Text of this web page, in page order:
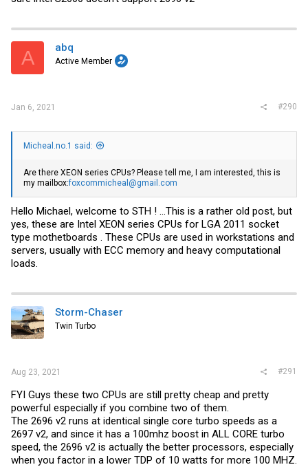
A abq
Active Member
Jan 6, 2021 #290
Micheal.no.1 said:
Are there XEON series CPUs? Please tell me, I am interested, this is
my mailbox:foxcommicheal@gmail.com
Hello Michael, welcome to STH ! ...This is a rather old post, but
yes, these are Intel XEON series CPUs for LGA 2011 socket
type mothetboards . These CPUs are used in workstations and
servers, usually with ECC memory and heavy computational
loads.
Storm-Chaser
Twin Turbo
Aug 23, 2021 #291
FYI Guys these two CPUs are still pretty cheap and pretty
powerful especially if you combine two of them.
The 2696 v2 runs at identical single core turbo speeds as a
2697 v2, and since it has a 100mhz boost in ALL CORE turbo
speed, the 2696 v2 is actually the better processors, especially
when you factor in a lower TDP of 10 watts for more 100 MHZ.